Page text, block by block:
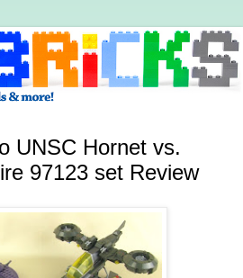
UNSC Hornet vs.
97123 set Review